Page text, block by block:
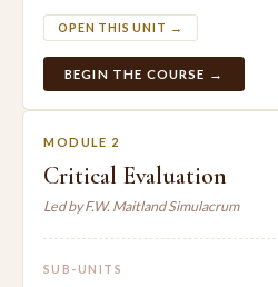
OPEN THIS UNIT →
BEGIN THE COURSE →
MODULE 2
Critical Evaluation
Led by F.W. Maitland Simulacrum
SUB-UNITS